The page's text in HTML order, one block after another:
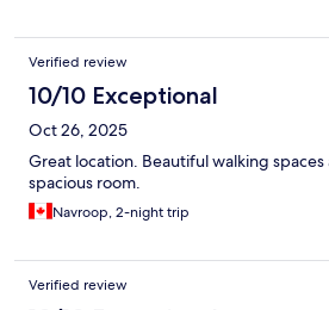
Verified review
10/10 Exceptional
Oct 26, 2025
Great location. Beautiful walking
spacious room.
Navroop, 2-night trip
Verified review